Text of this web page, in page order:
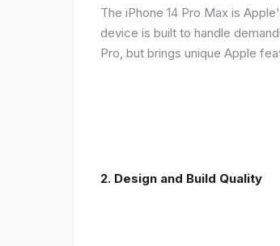
The iPhone 14 Pro Max is
device is built to handle
Pro, but brings unique Apple
2. Design and Build Quality